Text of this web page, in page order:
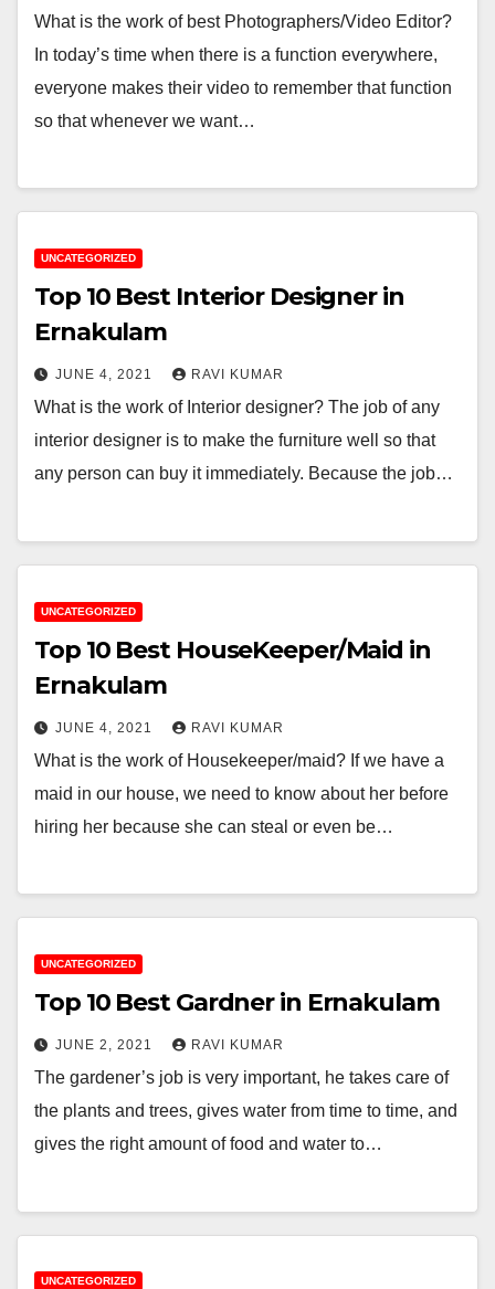
What is the work of best Photographers/Video Editor?
In today’s time when there is a function everywhere,
everyone makes their video to remember that function
so that whenever we want…
UNCATEGORIZED
Top 10 Best Interior Designer in
Ernakulam
JUNE 4, 2021 RAVI KUMAR
What is the work of Interior designer? The job of any
interior designer is to make the furniture well so that
any person can buy it immediately. Because the job…
UNCATEGORIZED
Top 10 Best HouseKeeper/Maid in
Ernakulam
JUNE 4, 2021 RAVI KUMAR
What is the work of Housekeeper/maid? If we have a
maid in our house, we need to know about her before
hiring her because she can steal or even be…
UNCATEGORIZED
Top 10 Best Gardner in Ernakulam
JUNE 2, 2021 RAVI KUMAR
The gardener’s job is very important, he takes care of
the plants and trees, gives water from time to time, and
gives the right amount of food and water to…
UNCATEGORIZED